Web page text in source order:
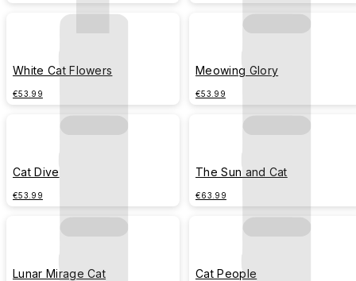
White Cat Flowers
€53.99
Meowing Glory
€53.99
Cat Dive
€53.99
The Sun and Cat
€63.99
Lunar Mirage Cat Cat People